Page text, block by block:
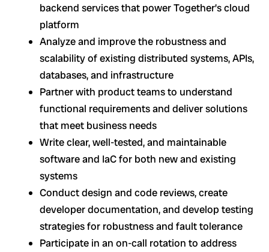
backend services that power Together’s cloud
platform
Analyze and improve the robustness and
scalability of existing distributed systems, APIs,
databases, and infrastructure
Partner with product teams to understand
functional requirements and deliver solutions
that meet business needs
Write clear, well-tested, and maintainable
software and IaC for both new and existing
systems
Conduct design and code reviews, create
developer documentation, and develop testing
strategies for robustness and fault tolerance
Participate in an on-call rotation to address